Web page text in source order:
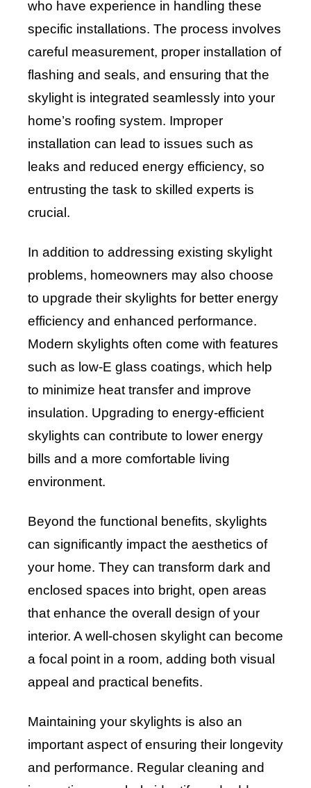
who have experience in handling these
specific installations. The process involves
careful measurement, proper installation of
flashing and seals, and ensuring that the
skylight is integrated seamlessly into your
home’s roofing system. Improper
installation can lead to issues such as
leaks and reduced energy efficiency, so
entrusting the task to skilled experts is
crucial.
In addition to addressing existing skylight
problems, homeowners may also choose
to upgrade their skylights for better energy
efficiency and enhanced performance.
Modern skylights often come with features
such as low-E glass coatings, which help
to minimize heat transfer and improve
insulation. Upgrading to energy-efficient
skylights can contribute to lower energy
bills and a more comfortable living
environment.
Beyond the functional benefits, skylights
can significantly impact the aesthetics of
your home. They can transform dark and
enclosed spaces into bright, open areas
that enhance the overall design of your
interior. A well-chosen skylight can become
a focal point in a room, adding both visual
appeal and practical benefits.
Maintaining your skylights is also an
important aspect of ensuring their longevity
and performance. Regular cleaning and